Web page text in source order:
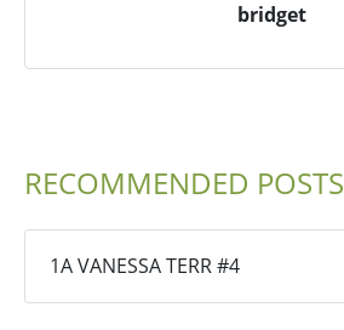
bridget
RECOMMENDED POSTS
1A VANESSA TERR #4